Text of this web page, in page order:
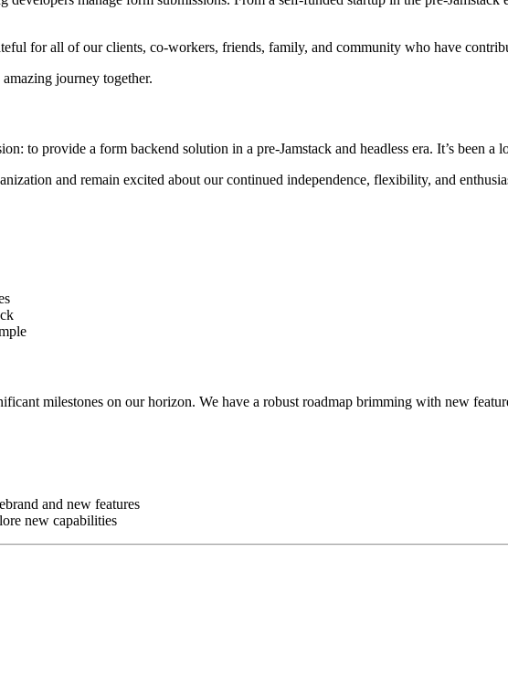
for all of our clients, co-workers, friends, family, and community who have
journey together.
to provide a form backend solution in a pre-Jamstack and headless era. It’s been
and remain excited about our continued independence, flexibility, and
milestones on our horizon. We have a robust roadmap brimming with new
and new features
new capabilities